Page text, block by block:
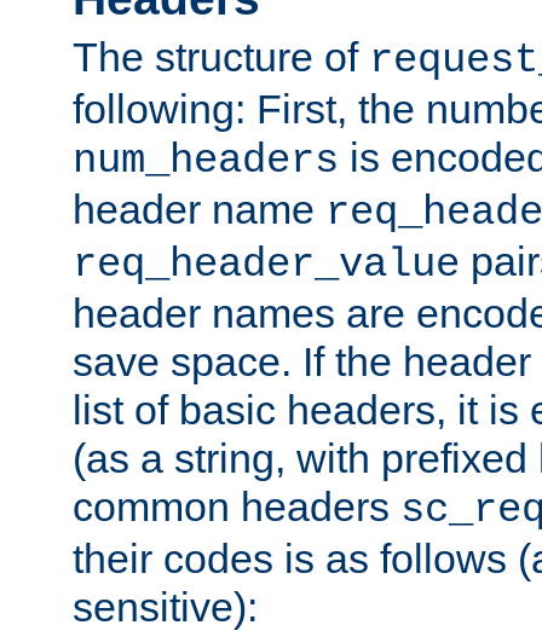
The structure of
following: First, the
num_headers is
header name
req_header_value
header names are
save space. If the
list of basic headers, it is
(as a string, with
common headers
their codes is as follows
sensitive):